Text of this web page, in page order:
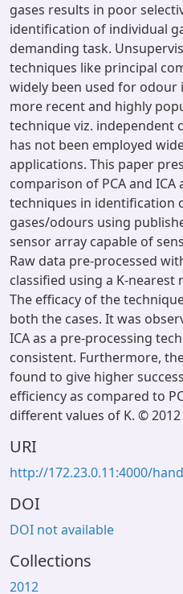
gases results in poor
identification of individual
demanding task.
techniques like principal
widely been used for odour
more recent and highly
technique viz. independent
has not been employed
applications. This paper
comparison of PCA and ICA
techniques in identification
gases/odours using
sensor array capable of
Raw data pre-processed
classified using a K-nearest
The efficacy of the
both the cases. It was
ICA as a pre-processing
consistent. Furthermore,
found to give higher
efficiency as compared to
different values of K. © 2012
URI
http://172.23.0.11:4000/
DOI
DOI not available
Collections
2012